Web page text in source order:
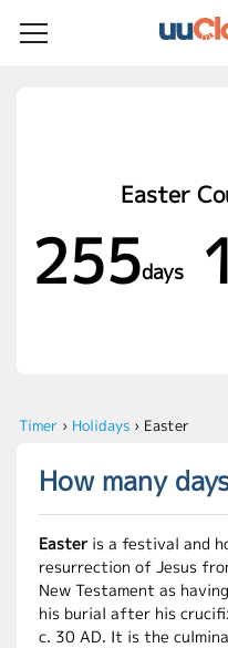
Easter
255days
Timer › Holidays › Easter
How many
Easteris a festival and
resurrection of Jesus
New Testament as
his burial after his
c. 30 AD. It is the